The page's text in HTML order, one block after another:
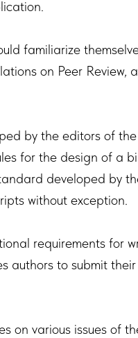
familiarize
on Peer Review,
by the editors of
for the design of a
developed by
without exception.
requirements for
authors to submit
on various issues of